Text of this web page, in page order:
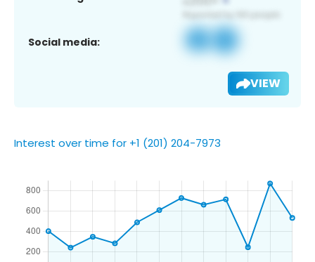
Social media:
VIEW
Interest over time for +1 (201) 204-7973